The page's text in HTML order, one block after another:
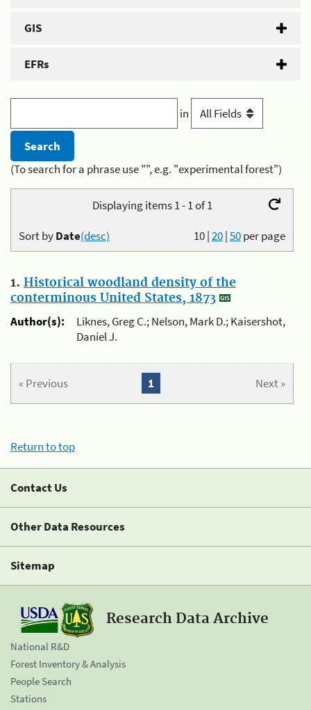
GIS
EFRs
in
(To search for a phrase use "", e.g. "experimental forest")
Displaying items 1 - 1 of 1
10|20|50per page
Sort byDate(desc)
1. Historical woodland density of the
conterminous United States, 1873
Author(s):
Liknes, Greg C.; Nelson, Mark D.; Kaisershot,
Daniel J.
« Previous Next »
1
Return to top
Contact Us
Other Data Resources
Sitemap
Research Data Archive
National R&D
Forest Inventory & Analysis
People Search
Stations